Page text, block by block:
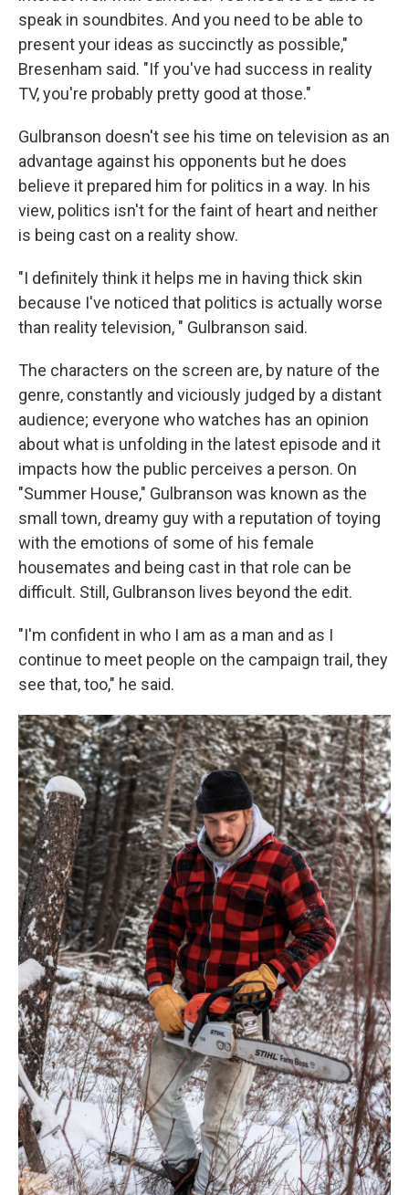
speak in soundbites. And you need to be able to
present your ideas as succinctly as possible,"
Bresenham said. "If you've had success in reality
TV, you're probably pretty good at those."
Gulbranson doesn't see his time on television as an
advantage against his opponents but he does
believe it prepared him for politics in a way. In his
view, politics isn't for the faint of heart and neither
is being cast on a reality show.
"I definitely think it helps me in having thick skin
because I've noticed that politics is actually worse
than reality television, " Gulbranson said.
The characters on the screen are, by nature of the
genre, constantly and viciously judged by a distant
audience; everyone who watches has an opinion
about what is unfolding in the latest episode and it
impacts how the public perceives a person. On
"Summer House," Gulbranson was known as the
small town, dreamy guy with a reputation of toying
with the emotions of some of his female
housemates and being cast in that role can be
difficult. Still, Gulbranson lives beyond the edit.
"I'm confident in who I am as a man and as I
continue to meet people on the campaign trail, they
see that, too," he said.